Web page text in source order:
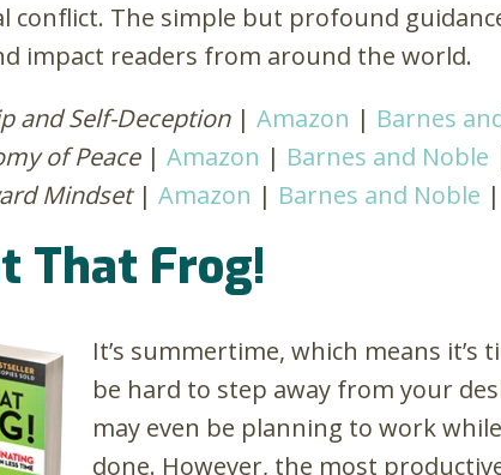
conflict. The simple but profound
impact readers from around the world.
and Self-Deception| Amazon | Barnes
of Peace| Amazon | Barnes and Noble
Mindset| Amazon | Barnes and Noble |
That Frog!
It’s summertime, which means
be hard to step away from your
may even be planning to work
done. However, the most